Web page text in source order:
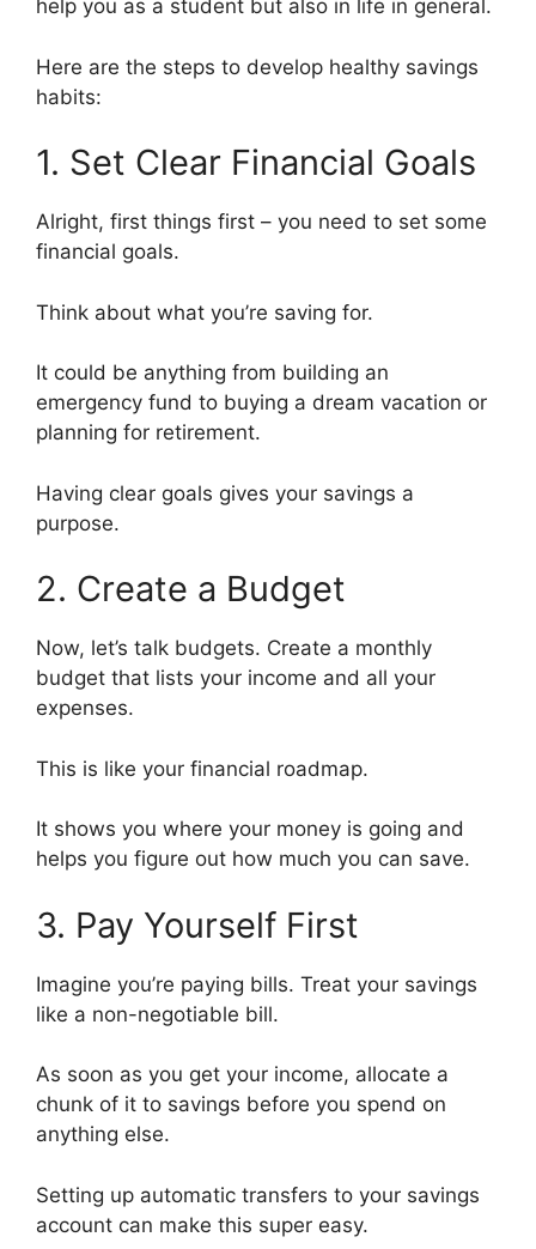
help you as a student but also in life in general.
Here are the steps to develop healthy savings
habits:
1. Set Clear Financial Goals
Alright, first things first – you need to set some
financial goals.
Think about what you’re saving for.
It could be anything from building an
emergency fund to buying a dream vacation or
planning for retirement.
Having clear goals gives your savings a
purpose.
2. Create a Budget
Now, let’s talk budgets. Create a monthly
budget that lists your income and all your
expenses.
This is like your financial roadmap.
It shows you where your money is going and
helps you figure out how much you can save.
3. Pay Yourself First
Imagine you’re paying bills. Treat your savings
like a non-negotiable bill.
As soon as you get your income, allocate a
chunk of it to savings before you spend on
anything else.
Setting up automatic transfers to your savings
account can make this super easy.